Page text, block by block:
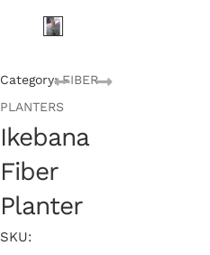
Category: FIBER
PLANTERS
Ikebana
Fiber
Planter
SKU: